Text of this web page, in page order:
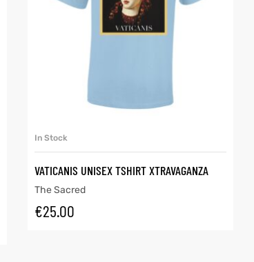
In Stock
VATICANIS UNISEX TSHIRT XTRAVAGANZA
The Sacred
€25.00